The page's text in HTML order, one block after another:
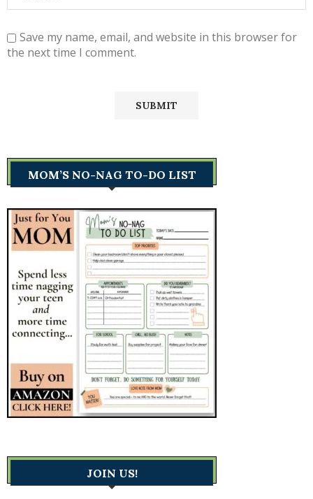
Save my name, email, and website in this browser for
the next time I comment.
MOM’S NO-NAG TO-DO LIST
JOIN US!